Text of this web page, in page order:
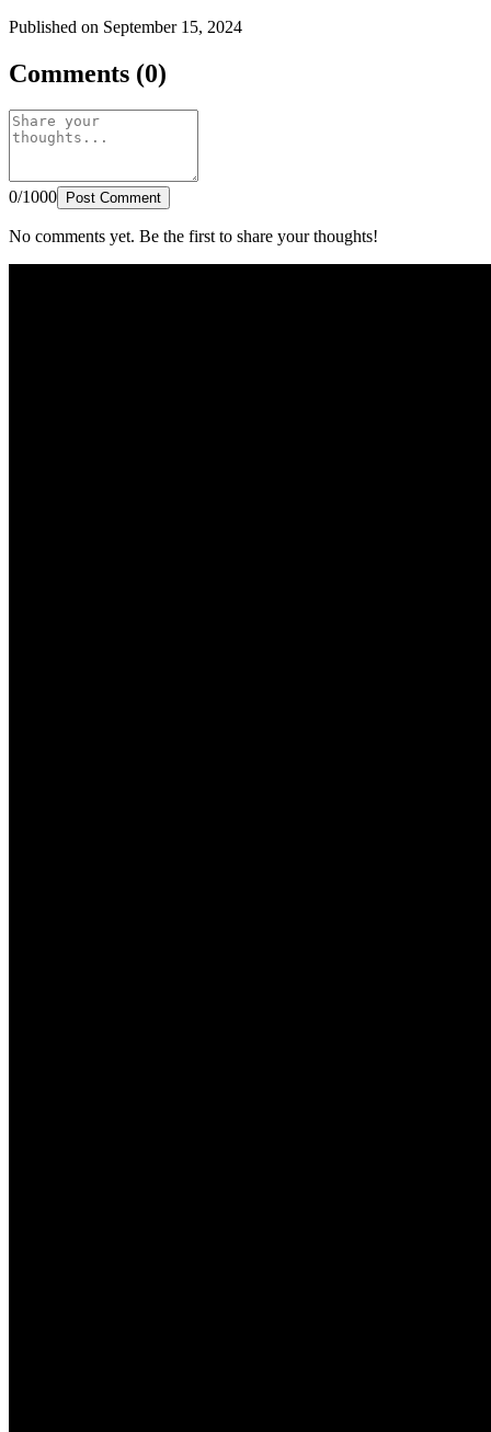
Published on September 15, 2024
Comments (0)
0/1000 Post Comment
No comments yet. Be the first to share your thoughts!